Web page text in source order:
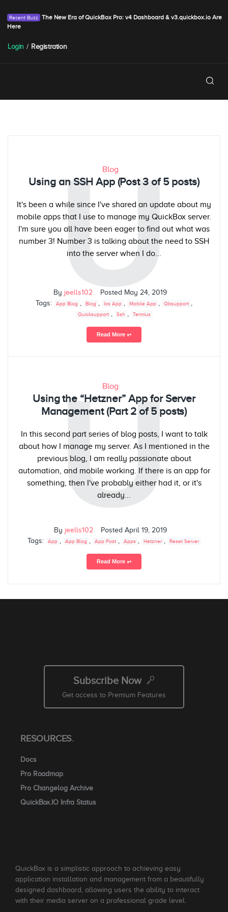
The New Era of QuickBox Pro: v4 Dashboard & v3.quickbox.io Are
Here
Login / Registration
U
Blog
Using an SSH App (Post 3 of 5 posts)
It's been a while since I've shared an update about my
mobile apps that I use to manage my QuickBox server.
I'm sure you all have been eager to find out what was
number 3! Number 3 is talking about the need to SSH
into the server when I do...
By jeells102 Posted May 24, 2019
Tags:
App Blog , Blog , Ios App , Mobile App , Qbsupport ,
Quicksupport , Ssh , Termius
Read More ⥅
U
Blog
Using the “Hetzner” App for Server
Management (Part 2 of 5 posts)
In this second part series of blog posts, I want to talk
about how I manage my server. As I mentioned in the
previous blog, I am really passionate about
automation, and mobile working. If there is an app for
something, then I've probably either had it, or it's
already...
By jeells102 Posted April 19, 2019
Tags:
App , App Blog , App Post , Apps , Hetzner , Reset Server
Read More ⥅
Subscribe Now
Get access to Premium Features
RESOURCES.
Docs
Pro Roadmap
Pro Changelog Archive
QuickBox.IO Infra Status
QuickBox is a simplistic approach to achieving easy
application installation and management from a beautifully
designed dashboard, allowing users the ability to interact
with their media server on a professional grade level.